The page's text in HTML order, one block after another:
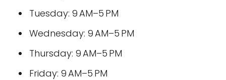
Tuesday: 9 AM–5 PM
Wednesday: 9 AM–5 PM
Thursday: 9 AM–5 PM
Friday: 9 AM–5 PM